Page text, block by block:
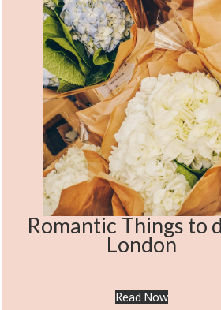
Romantic Things to
London
Read Now